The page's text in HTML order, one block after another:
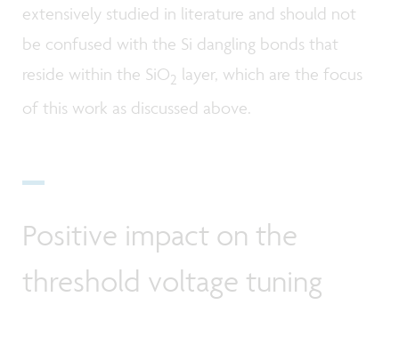
extensively studied in literature and should not
be confused with the Si dangling bonds that
reside within the SiO2 layer, which are the focus
of this work as discussed above.
Positive impact on the
threshold voltage tuning